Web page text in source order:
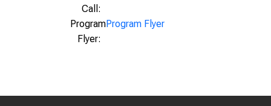
Call:
Program
Flyer:
Program Flyer